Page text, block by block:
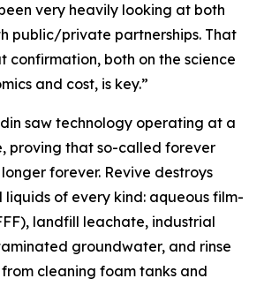
very heavily looking at both
public/private partnerships. That
confirmation, both on the science
and cost, is key.”
saw technology operating at a
proving that so-called forever
forever. Revive destroys
liquids of every kind: aqueous film-
landfill leachate, industrial
groundwater, and rinse
cleaning foam tanks and